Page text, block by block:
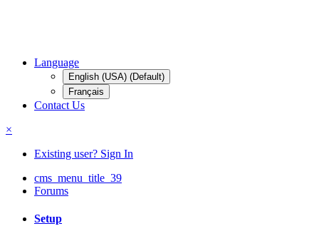
Language
English (USA) (Default)
Français
Contact Us
×
Existing user? Sign In
cms_menu_title_39
Forums
Setup